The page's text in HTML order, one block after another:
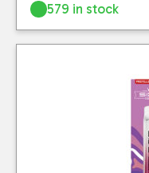
579 in stock